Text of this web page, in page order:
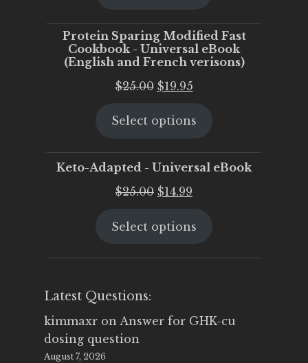
Protein Sparing Modified Fast
Cookbook - Universal eBook
(English and French verisons)
$25.00 Original
was:
$19.95Current
is:
Select options
Keto-Adapted - Universal eBook
$25.00 Original
was:
$14.99
is:
Select options
Latest Questions:
kimmaxr on Answer for GHK-cu
dosing question
August 7, 2026